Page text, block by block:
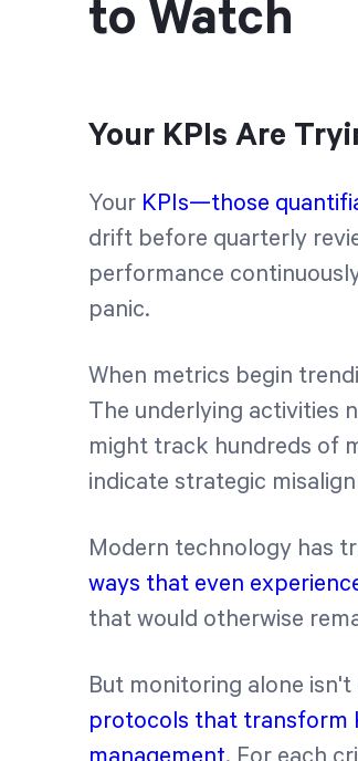
to Watch
Your KPIs Are
Your KPIs—those
drift before quarterly
performance
panic.
When metrics begin
The underlying activities
might track hundreds of
indicate strategic
Modern technology has
ways that even
that would otherwise
But monitoring alone
protocols that transform